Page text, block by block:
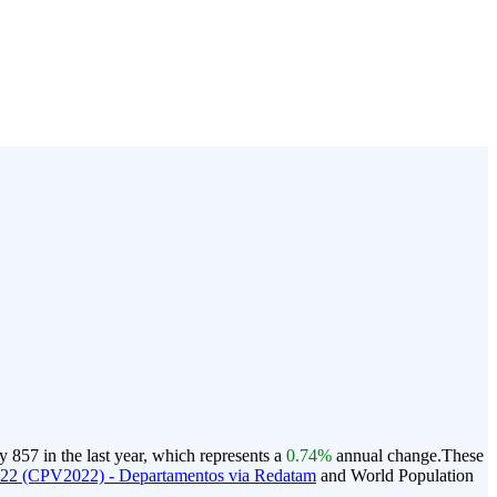
857 in the last year, which represents a 0.74% annual change.These
(CPV2022) - Departamentos via Redatam and World Population